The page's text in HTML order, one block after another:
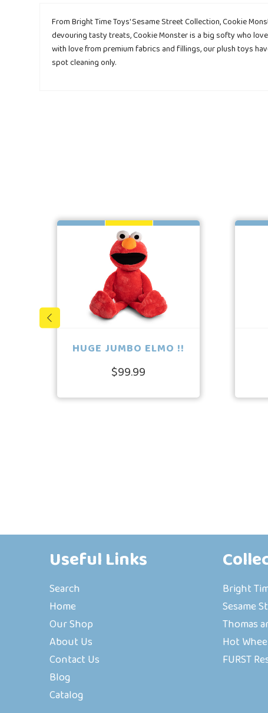
From Bright Time Toys' Sesame Street Collection, Cookie
devouring tasty treats, Cookie Monster is a big softy who
with love from premium fabrics and fillings, our plush toys
spot cleaning only.
HUGE JUMBO ELMO !!
$99.99
Useful Links
Search
Home
Our Shop
About Us
Contact Us
Blog
Catalog
Bright
Sesame
Thomas
Hot
FURST